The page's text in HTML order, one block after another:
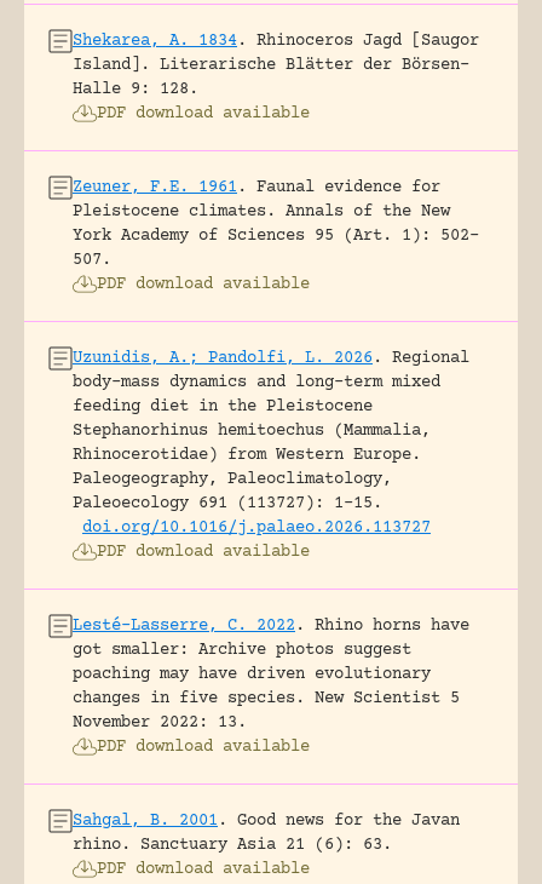
Shekarea, A. 1834.
Rhinoceros Jagd [Saugor
Island].
Literarische Blätter der Börsen-
Halle 9: 128.
PDF download available
Zeuner, F.E. 1961 .
Faunal evidence for
Pleistocene climates.
Annals of the New
York Academy of Sciences 95 (Art. 1): 502-
507.
PDF download available
Uzunidis, A.; Pandolfi, L. 2026 .
Regional
body-mass dynamics and long-term mixed
feeding diet in the Pleistocene
Stephanorhinus hemitoechus (Mammalia,
Rhinocerotidae) from Western Europe.
Paleogeography, Paleoclimatology,
Paleoecology 691 (113727): 1-15.
doi.org/10.1016/j.palaeo.2026.113727
PDF download available
Lesté-Lasserre, C. 2022 .
Rhino horns have
got smaller: Archive photos suggest
poaching may have driven evolutionary
changes in five species.
New Scientist 5
November 2022: 13.
PDF download available
Sahgal, B. 2001 .
Good news for the Javan
rhino.
Sanctuary Asia 21 (6): 63.
PDF download available